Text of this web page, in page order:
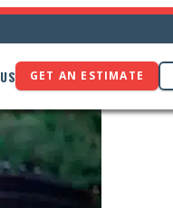
GET AN ESTIMATE